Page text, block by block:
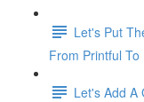
Let's Put
From Printful To
Let's Add A